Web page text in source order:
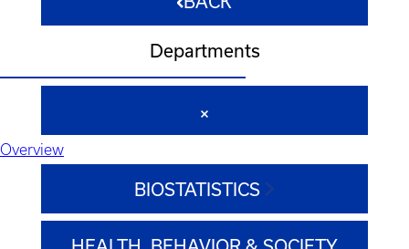
Departments
Overview
BIOSTATISTICS